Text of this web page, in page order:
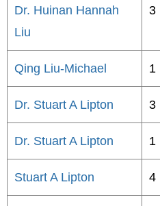
Dr. Huinan Hannah
Liu
3
Qing Liu-Michael 1
Dr. Stuart A Lipton 3
Dr. Stuart A Lipton 1
Stuart A Lipton 4